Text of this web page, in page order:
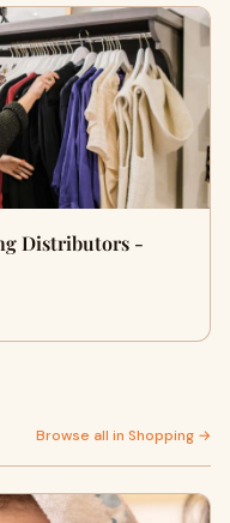
Distributors -
Browse all in Shopping →